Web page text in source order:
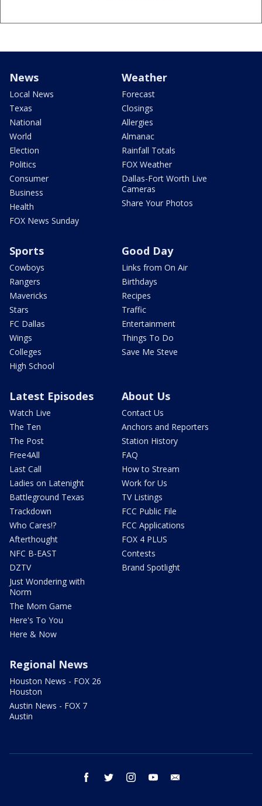
News
Local News
Texas
National
World
Election
Politics
Consumer
Business
Health
FOX News Sunday
Weather
Forecast
Closings
Allergies
Almanac
Rainfall Totals
FOX Weather
Dallas-Fort Worth Live
Cameras
Share Your Photos
Sports
Cowboys
Rangers
Mavericks
Stars
FC Dallas
Wings
Colleges
High School
Good Day
Links from On Air
Birthdays
Recipes
Traffic
Entertainment
Things To Do
Save Me Steve
Latest Episodes
Watch Live
The Ten
The Post
Free4All
Last Call
Ladies on Latenight
Battleground Texas
Trackdown
Who Cares!?
Afterthought
NFC B-EAST
DZTV
Just Wondering with
Norm
The Mom Game
Here's To You
Here & Now
About Us
Contact Us
Anchors and Reporters
Station History
FAQ
How to Stream
Work for Us
TV Listings
FCC Public File
FCC Applications
FOX 4 PLUS
Contests
Brand Spotlight
Regional News
Houston News - FOX 26
Houston
Austin News - FOX 7
Austin
facebook twitter instagram youtube